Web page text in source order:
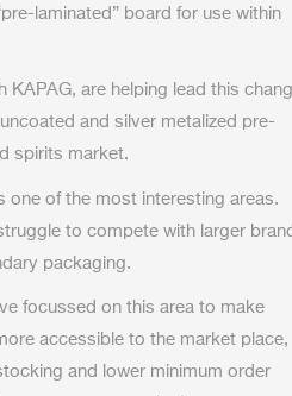
laminated” board for use within
KAPAG, are helping lead this
and silver metalized pre-
spirits market.
one of the most interesting areas.
to compete with larger
packaging.
focussed on this area to make
accessible to the market place,
and lower minimum order